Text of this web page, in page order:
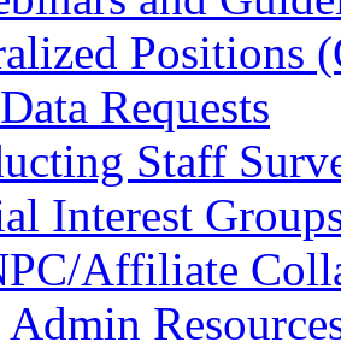
Positions
Requests
Staff
Interest
Affiliate